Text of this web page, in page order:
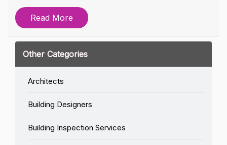
Read More
Other Categories
Architects
Building Designers
Building Inspection Services